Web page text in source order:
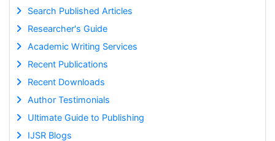
Search Published Articles
Researcher's Guide
Academic Writing Services
Recent Publications
Recent Downloads
Author Testimonials
Ultimate Guide to Publishing
IJSR Blogs